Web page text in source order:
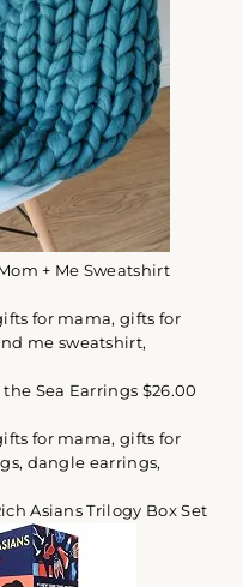
+ Me Sweatshirt
Sea Earrings $26.00
Asians Trilogy Box Set